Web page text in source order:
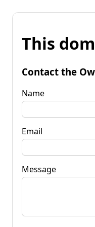
This
Contact the
Name
Email
Message